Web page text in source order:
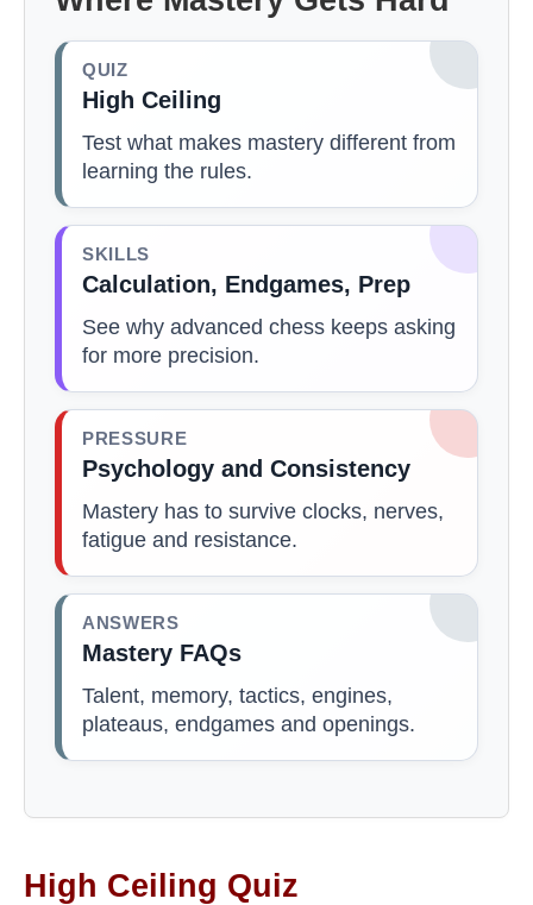
QUIZ
High Ceiling
Test what makes mastery different from
learning the rules.
SKILLS
Calculation, Endgames, Prep
See why advanced chess keeps asking
for more precision.
PRESSURE
Psychology and Consistency
Mastery has to survive clocks, nerves,
fatigue and resistance.
ANSWERS
Mastery FAQs
Talent, memory, tactics, engines,
plateaus, endgames and openings.
High Ceiling Quiz